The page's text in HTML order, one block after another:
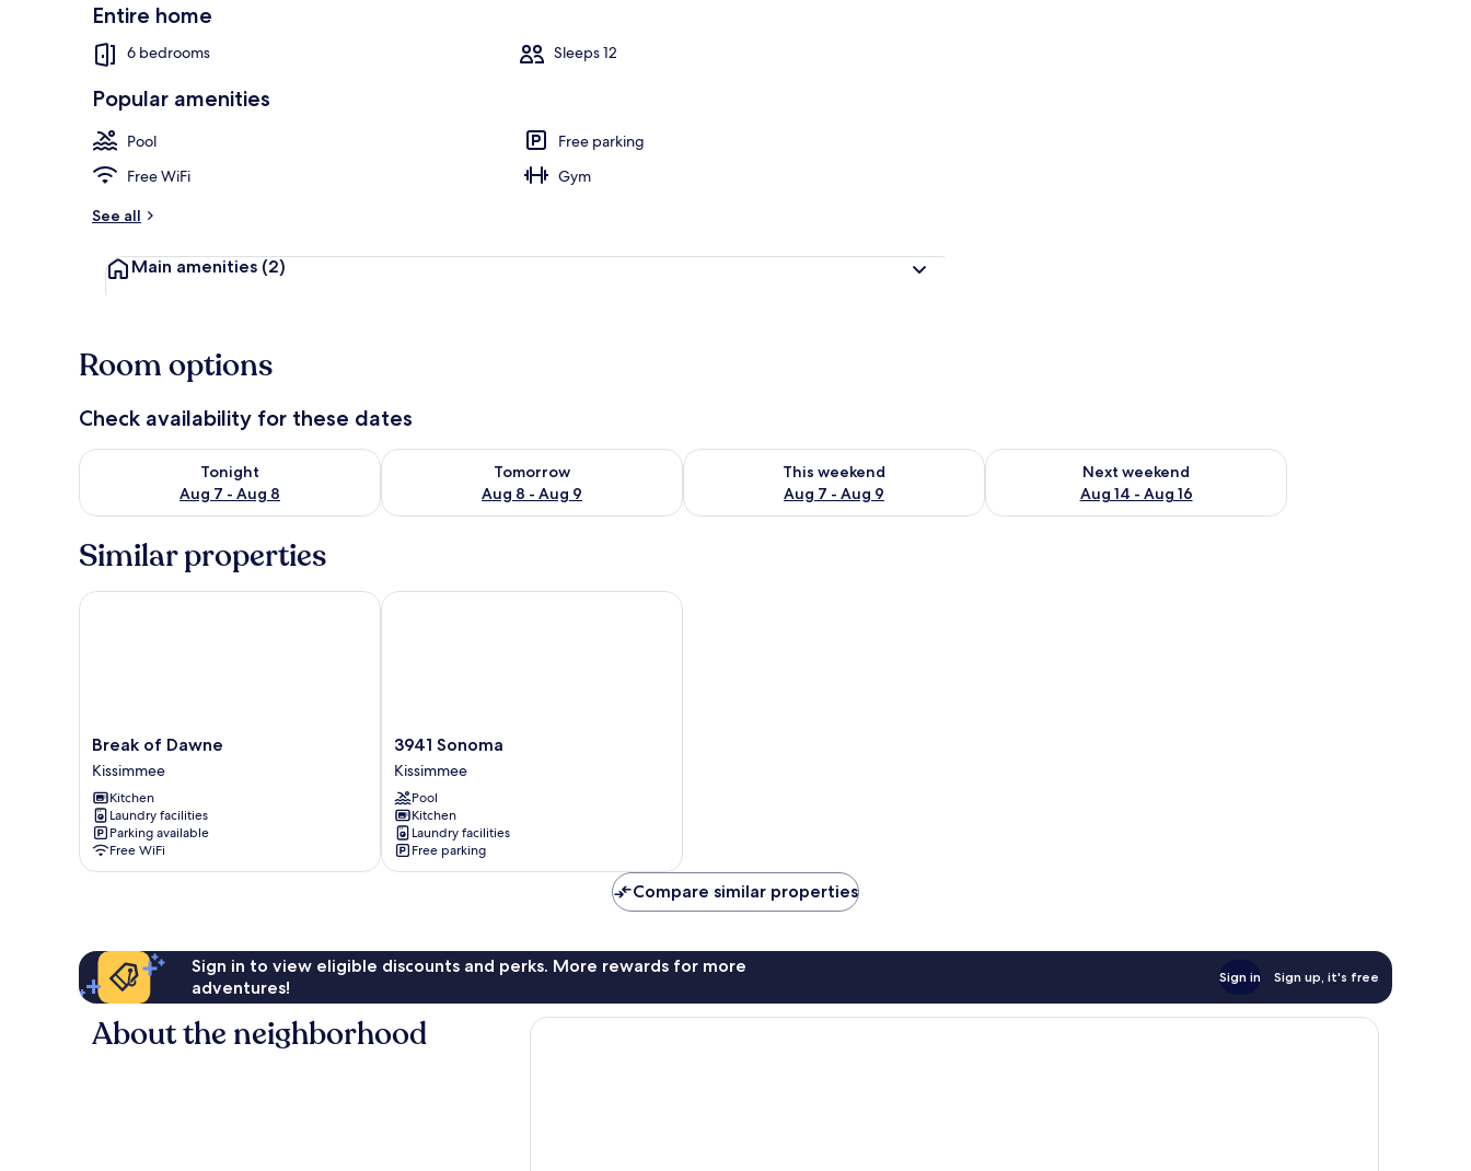
Villa, 6 Bedrooms | Aerial view
Entire home
6 bedrooms Sleeps 12
Popular amenities
Pool
Free parking
Free WiFi
Gym
See all
Main amenities (2)
Room options
Check availability for these dates
Tonight
Aug 7 - Aug 8
Check availability for tonight Aug 7 - Aug 8
Tomorrow
Aug 8 - Aug 9
Check availability for tomorrow Aug 8 - Aug 9
This weekend
Aug 7 - Aug 9
Check availability for this weekend Aug 7 - Aug 9
Next weekend
Aug 14 - Aug 16
Check availability for next weekend Aug 14 - Aug 16
Similar properties
Break
of
Dawne
Kissimmee
Break of Dawne
Kissimmee
Kitchen
Laundry facilities
Parking available
Free WiFi
Break of Dawne
3941
Sonoma
Kissimmee
3941 Sonoma
Kissimmee
Pool
Kitchen
Laundry facilities
Free parking
3941 Sonoma
Compare similar properties
Sign in to view eligible discounts and perks. More rewards for more
adventures!
Sign in Sign up, it's free
About the neighborhood